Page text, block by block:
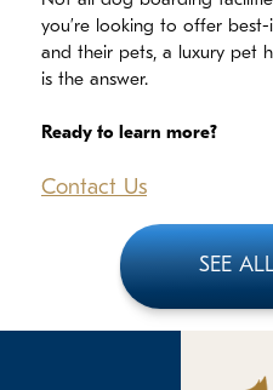
you’re looking to offer best-
and their pets, a luxury pet
is the answer.
Ready to learn more?
Contact Us
SEE